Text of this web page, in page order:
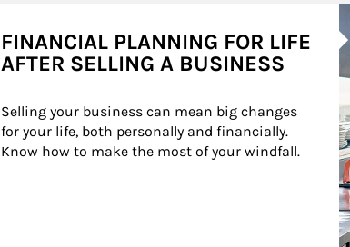
FINANCIAL PLANNING FOR LIFE
AFTER SELLING A BUSINESS
Selling your business can mean big changes
for your life, both personally and financially.
Know how to make the most of your windfall.